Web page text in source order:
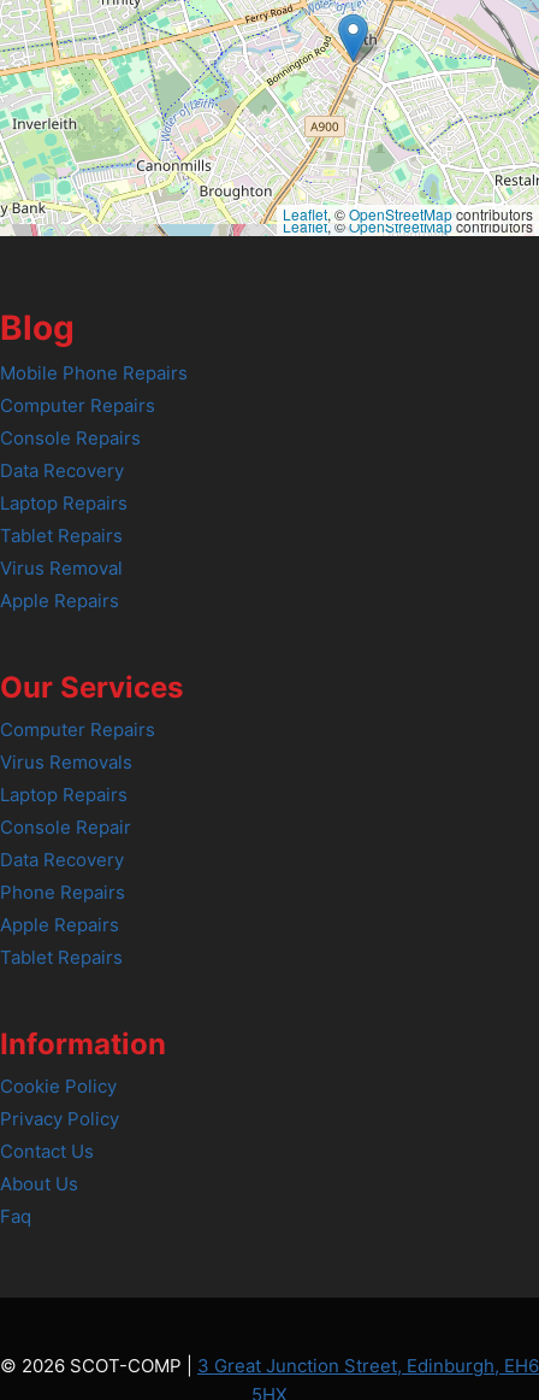
Leaflet, ©OpenStreetMapcontributors
Leaflet, ©OpenStreetMapcontributors
Blog
Mobile Phone Repairs
Computer Repairs
Console Repairs
Data Recovery
Laptop Repairs
Tablet Repairs
Virus Removal
Apple Repairs
Our Services
Computer Repairs
Virus Removals
Laptop Repairs
Console Repair
Data Recovery
Phone Repairs
Apple Repairs
Tablet Repairs
Information
Cookie Policy
Privacy Policy
Contact Us
About Us
Faq
© 2026 SCOT-COMP | 3 Great Junction Street, Edinburgh, EH6
5HX